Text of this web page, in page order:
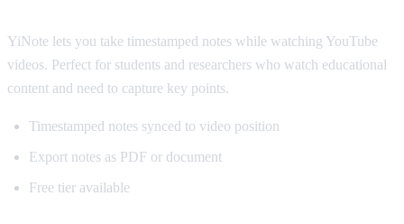
YiNote lets you take timestamped notes while watching YouTube
videos. Perfect for students and researchers who watch educational
content and need to capture key points.
Timestamped notes synced to video position
Export notes as PDF or document
Free tier available